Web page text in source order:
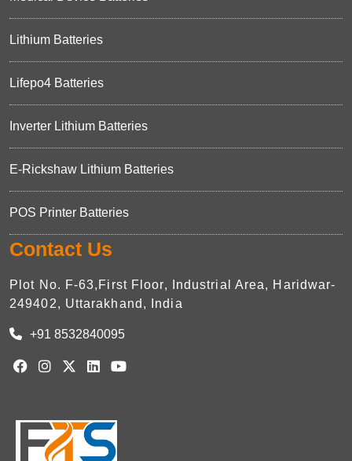
Lithium Batteries
Lifepo4 Batteries
Inverter Lithium Batteries
E-Rickshaw Lithium Batteries
POS Printer Batteries
Contact Us
Plot No. F-63,First Floor, Industrial Area, Haridwar-
249402, Uttarakhand, India
+91 8532840095